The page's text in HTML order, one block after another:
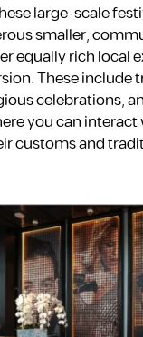
large-scale
smaller,
equally rich local
These include
celebrations,
you can interact
customs and